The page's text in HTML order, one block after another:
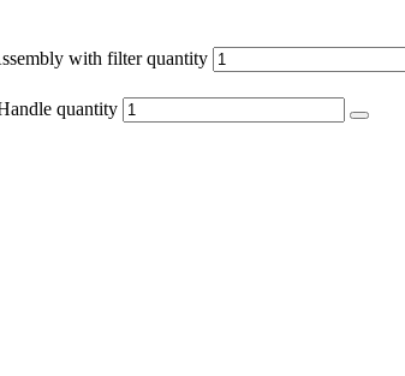
with filter quantity
quantity